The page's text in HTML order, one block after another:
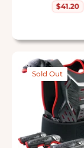
Regular
$41.20
Sold Out